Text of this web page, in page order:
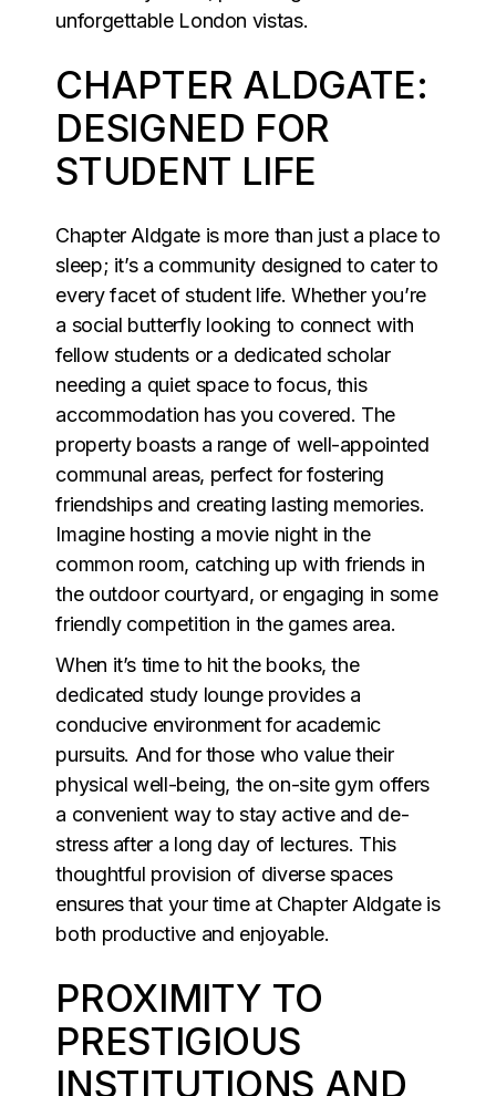
unforgettable London vistas.
CHAPTER ALDGATE:
DESIGNED FOR
STUDENT LIFE
Chapter Aldgate is more than just a place to
sleep; it’s a community designed to cater to
every facet of student life. Whether you’re
a social butterfly looking to connect with
fellow students or a dedicated scholar
needing a quiet space to focus, this
accommodation has you covered. The
property boasts a range of well-appointed
communal areas, perfect for fostering
friendships and creating lasting memories.
Imagine hosting a movie night in the
common room, catching up with friends in
the outdoor courtyard, or engaging in some
friendly competition in the games area.
When it’s time to hit the books, the
dedicated study lounge provides a
conducive environment for academic
pursuits. And for those who value their
physical well-being, the on-site gym offers
a convenient way to stay active and de-
stress after a long day of lectures. This
thoughtful provision of diverse spaces
ensures that your time at Chapter Aldgate is
both productive and enjoyable.
PROXIMITY TO
PRESTIGIOUS
INSTITUTIONS AND